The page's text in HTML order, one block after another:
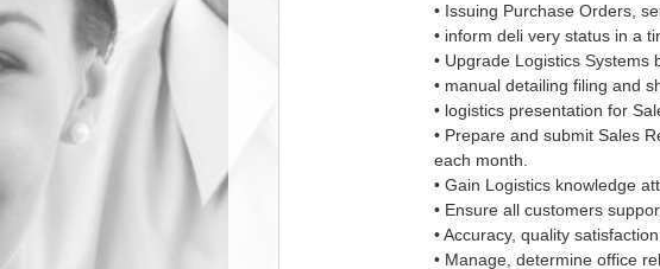
• Issuing Purchase Orders,
• inform deli very status in a
• Upgrade Logistics Systems
• manual detailing filing and
• logistics presentation for
• Prepare and submit Sales
each month.
• Gain Logistics knowledge
• Ensure all customers
• Accuracy, quality satisfaction
• Manage, determine office